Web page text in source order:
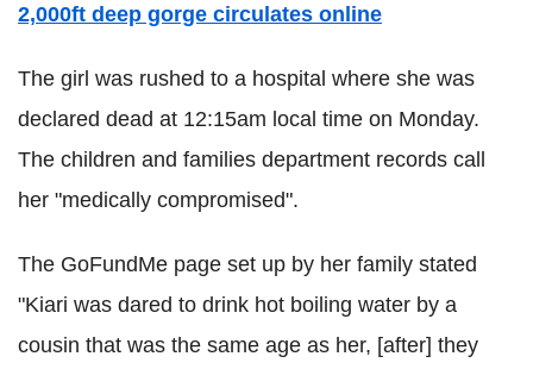
2,000ft deep gorge circulates online
The girl was rushed to a hospital where she was
declared dead at 12:15am local time on Monday.
The children and families department records call
her "medically compromised".
The GoFundMe page set up by her family stated
"Kiari was dared to drink hot boiling water by a
cousin that was the same age as her, [after] they